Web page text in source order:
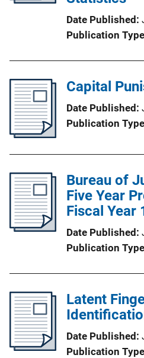
Date Published
Publication Type
Capital
Date Published
Publication Type
Bureau of
Five Year
Fiscal Year
Date Published
Publication Type
Latent
Date Published
Publication Type